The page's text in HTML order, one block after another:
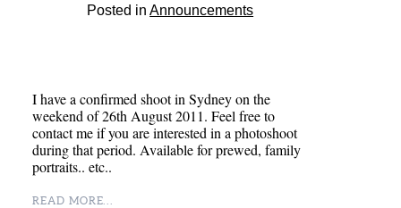
Posted inAnnouncements
I have a confirmed shoot in Sydney on the
weekend of 26th August 2011. Feel free to
contact me if you are interested in a photoshoot
during that period. Available for prewed, family
portraits.. etc..
READ MORE...